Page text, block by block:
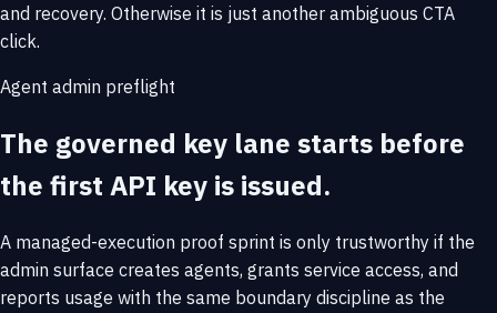
and recovery. Otherwise it is just another ambiguous CTA
click.
Agent admin preflight
The governed key lane starts before
the first API key is issued.
A managed-execution proof sprint is only trustworthy if the
admin surface creates agents, grants service access, and
reports usage with the same boundary discipline as the